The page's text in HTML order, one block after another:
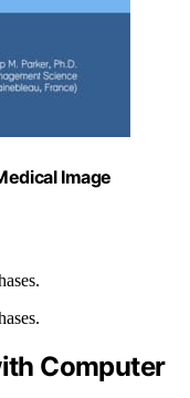
Image
Computer